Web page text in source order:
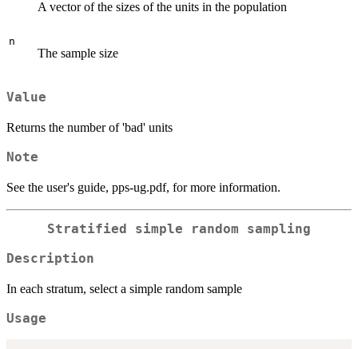
A vector of the sizes of the units in the population
n
The sample size
Value
Returns the number of 'bad' units
Note
See the user's guide, pps-ug.pdf, for more information.
Stratified simple random sampling
Description
In each stratum, select a simple random sample
Usage